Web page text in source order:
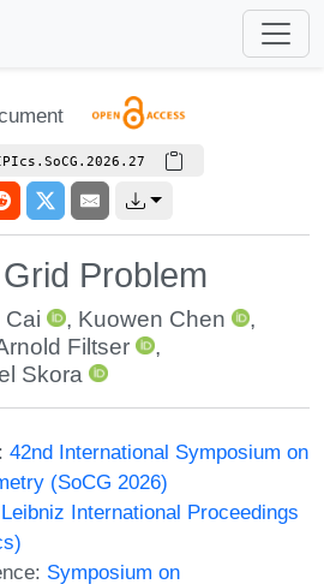
Problem
Cai , Kuowen Chen
,
Filtser
,
Skora
42nd International Symposium on
(SoCG 2026)
Leibniz International Proceedings
Symposium on